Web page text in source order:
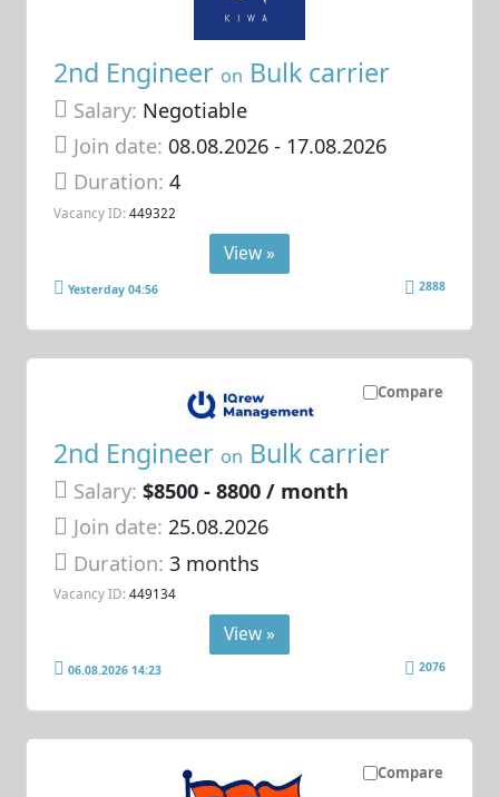
2nd Engineer on Bulk carrier
Salary: Negotiable
Join date: 08.08.2026- 17.08.2026
Duration:4
Vacancy ID: 449322
View »
Yesterday 04:56 2888
Compare
2nd Engineer on Bulk carrier
Salary: $8500 - 8800 / month
Join date: 25.08.2026
Duration:3 months
Vacancy ID: 449134
View »
06.08.2026 14:23 2076
Compare